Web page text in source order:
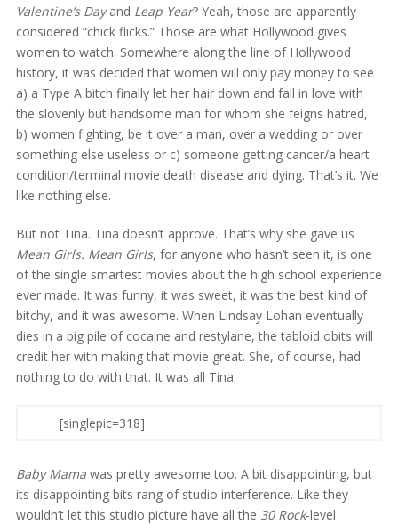
Valentine’s Dayand Leap Year? Yeah, those are apparently
considered “chick flicks.” Those are what Hollywood gives
women to watch. Somewhere along the line of Hollywood
history, it was decided that women will only pay money to see
a) a Type A bitch finally let her hair down and fall in love with
the slovenly but handsome man for whom she feigns hatred,
b) women fighting, be it over a man, over a wedding or over
something else useless or c) someone getting cancer/a heart
condition/terminal movie death disease and dying. That’s it. We
like nothing else.
But not Tina. Tina doesn’t approve. That’s why she gave us
Mean Girls. Mean Girls, for anyone who hasn’t seen it, is one
of the single smartest movies about the high school experience
ever made. It was funny, it was sweet, it was the best kind of
bitchy, and it was awesome. When Lindsay Lohan eventually
dies in a big pile of cocaine and restylane, the tabloid obits will
credit her with making that movie great. She, of course, had
nothing to do with that. It was all Tina.
[singlepic=318]
Baby Mamawas pretty awesome too. A bit disappointing, but
its disappointing bits rang of studio interference. Like they
wouldn’t let this studio picture have all the 30 Rock-level